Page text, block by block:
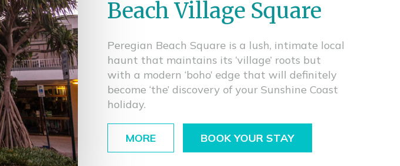
Beach Village Square
Peregian Beach Square is a lush, intimate local
haunt that maintains its ‘village’ roots but
with a modern ‘boho’ edge that will definitely
become ‘the’ discovery of your Sunshine Coast
holiday.
MORE BOOK YOUR STAY